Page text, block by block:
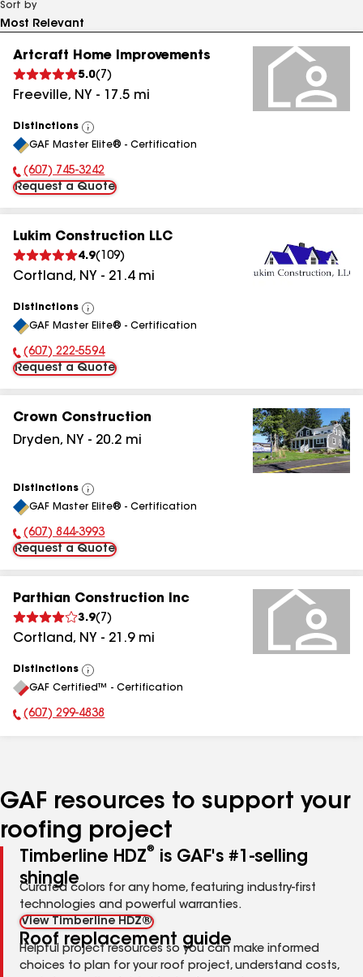
Sort by
Artcraft Home Improvements
5.0( 7 )
Freeville, NY - 17.5 mi
Distinctions
View
All
GAF Master Elite® - Certification
Phone Number:
(607) 745-3242
Request a Quote
Lukim Construction LLC
4.9( 109)
Cortland, NY - 21.4mi
Distinctions
View
All
GAF Master Elite® - Certification
Phone Number:
(607) 222-5594
Request a Quote
Crown Construction
Dryden, NY - 20.2 mi
Distinctions
View
All
GAF Master Elite® - Certification
Phone Number:
(607) 844-3993
Request a Quote
Parthian Construction Inc
3.9( 7 )
Cortland, NY - 21.9mi
Distinctions
View
All
GAF Certified™ - Certification
Phone Number:
(607) 299-4838
GAF resources to support your
roofing project
Timberline HDZ®
is GAF's #1-selling
shingle
Curated colors for any home, featuring industry-first
technologies and powerful warranties.
View Timberline HDZ®
Roof replacement guide
Helpful project resources so you can make informed
choices to plan for your roof project, understand costs,